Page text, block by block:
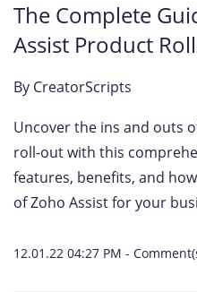
The Complete
Assist Product
By CreatorScripts
Uncover the ins and outs
roll-out with this
features, benefits, and
of Zoho Assist for your
12.01.22 04:27 PM -